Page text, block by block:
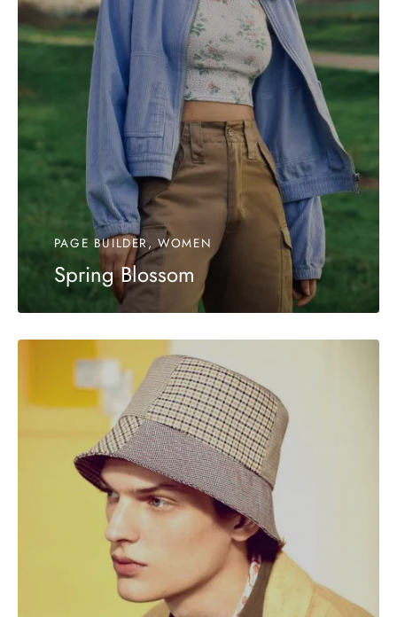
PAGE BUILDER, WOMEN
Spring Blossom